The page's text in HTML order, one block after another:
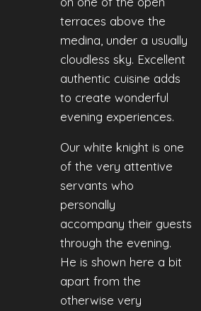
terraces above the
medina, under a usually
cloudless sky. Excellent
authentic cuisine adds
to create wonderful
evening experiences.
Our white knight is one
of the very attentive
servants who
personally
accompany their guests
through the evening.
He is shown here a bit
apart from the
otherwise very